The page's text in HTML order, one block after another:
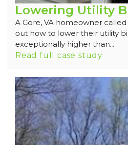
Lowering Utility
A Gore, VA homeowner
out how to lower their utility
exceptionally higher than...
Read full case study